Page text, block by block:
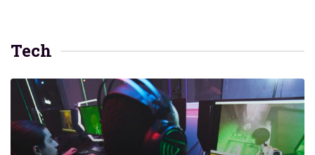
Tech